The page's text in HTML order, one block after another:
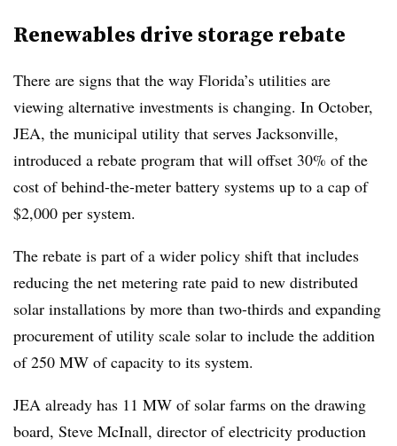
Renewables drive storage rebate
There are signs that the way Florida’s utilities are
viewing alternative investments is changing. In October,
JEA, the municipal utility that serves Jacksonville,
introduced a rebate program that will offset 30% of the
cost of behind-the-meter battery systems up to a cap of
$2,000 per system.
The rebate is part of a wider policy shift that includes
reducing the net metering rate paid to new distributed
solar installations by more than two-thirds and expanding
procurement of utility scale solar to include the addition
of 250 MW of capacity to its system.
JEA already has 11 MW of solar farms on the drawing
board, Steve McInall, director of electricity production